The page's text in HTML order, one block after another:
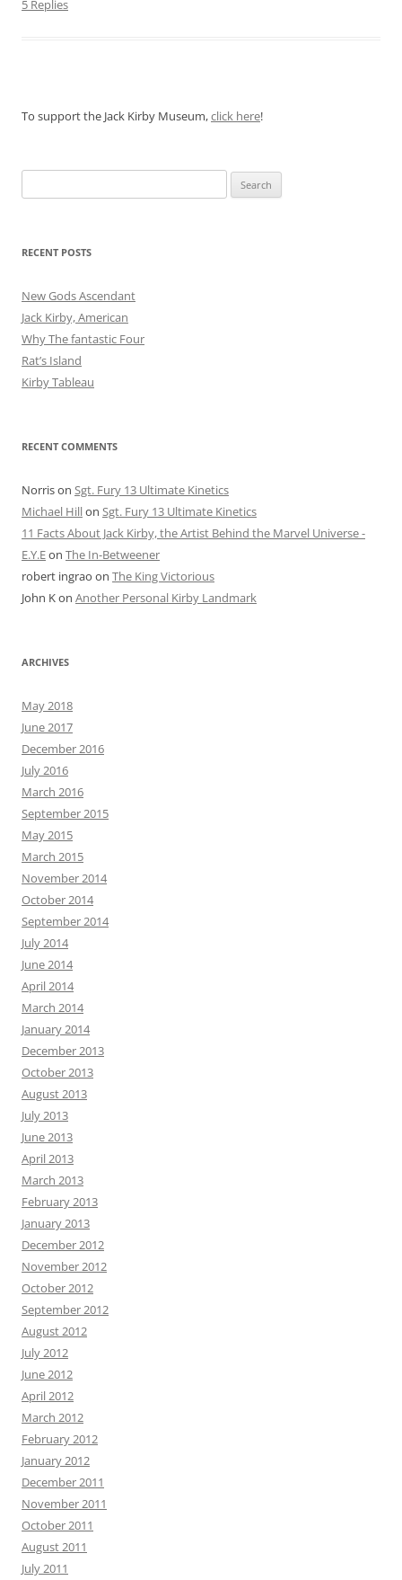
5 Replies
To support the Jack Kirby Museum,click here!
for:
RECENT POSTS
New Gods Ascendant
Jack Kirby, American
Why The fantastic Four
Rat’s Island
Kirby Tableau
RECENT COMMENTS
Norrison Sgt. Fury 13 Ultimate Kinetics
Michael Hillon Sgt. Fury 13 Ultimate Kinetics
11 Facts About Jack Kirby, the Artist Behind the Marvel Universe -
E.Y.Eon The In-Betweener
robert ingrao on The King Victorious
John Kon Another Personal Kirby Landmark
ARCHIVES
May 2018
June 2017
December 2016
July 2016
March 2016
September 2015
May 2015
March 2015
November 2014
October 2014
September 2014
July 2014
June 2014
April 2014
March 2014
January 2014
December 2013
October 2013
August 2013
July 2013
June 2013
April 2013
March 2013
February 2013
January 2013
December 2012
November 2012
October 2012
September 2012
August 2012
July 2012
June 2012
April 2012
March 2012
February 2012
January 2012
December 2011
November 2011
October 2011
August 2011
July 2011